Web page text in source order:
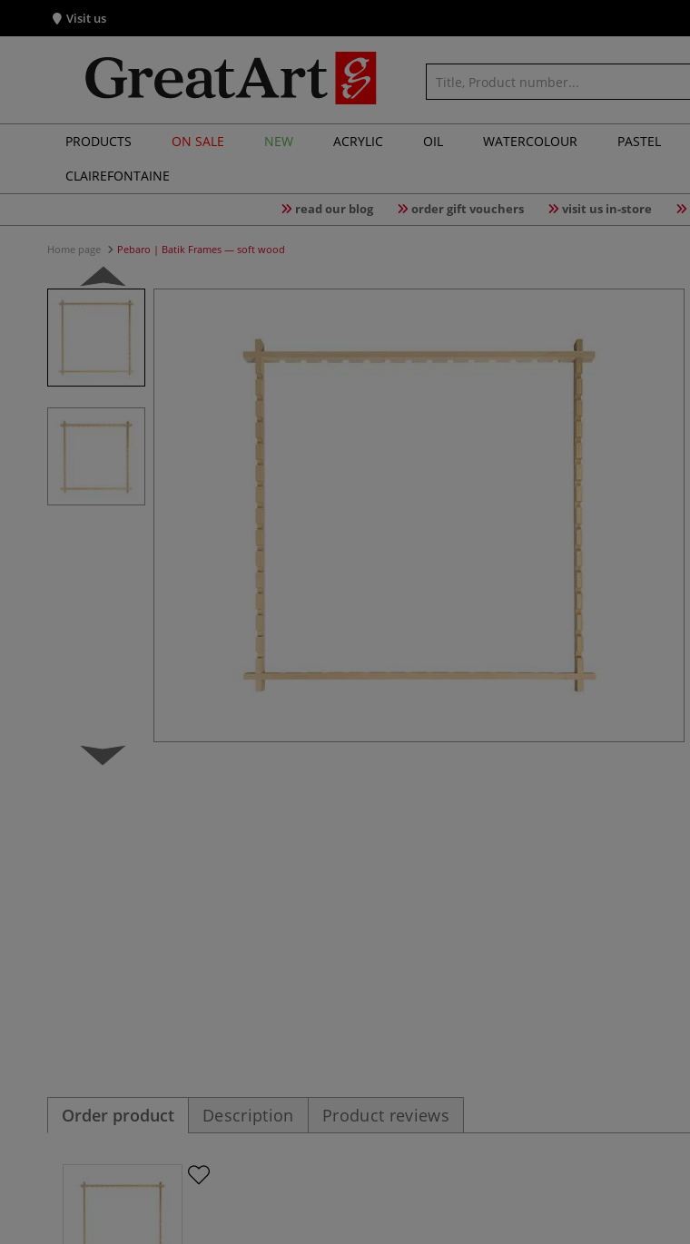
Visit us
PRODUCTS ON SALE NEW ACRYLIC OIL WATERCOLOUR PASTEL
CLAIREFONTAINE
read our blog order gift vouchers visit us in-store
Home page Pebaro | Batik Frames — soft wood
Order product Description Product reviews